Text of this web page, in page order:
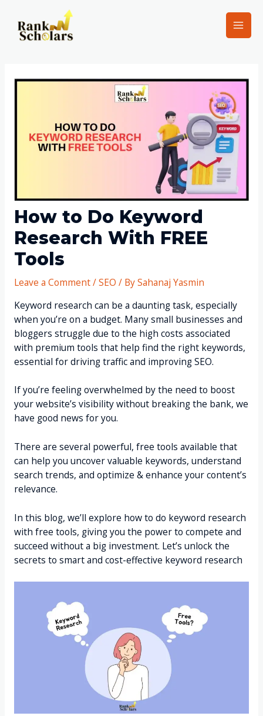
How to Do Keyword
Research With FREE
Tools
Leave a Comment/SEO / BySahanaj Yasmin
Keyword research can be a daunting task, especially
when you’re on a budget. Many small businesses and
bloggers struggle due to the high costs associated
with premium tools that help find the right keywords,
essential for driving traffic and improving SEO.
If you’re feeling overwhelmed by the need to boost
your website’s visibility without breaking the bank, we
have good news for you.
There are several powerful, free tools available that
can help you uncover valuable keywords, understand
search trends, and optimize & enhance your content’s
relevance.
In this blog, we’ll explore how to do keyword research
with free tools, giving you the power to compete and
succeed without a big investment. Let’s unlock the
secrets to smart and cost-effective keyword research